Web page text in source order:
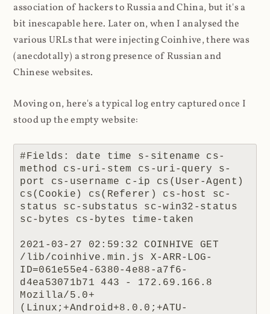
association of hackers to Russia and China, but it's a
bit inescapable here. Later on, when I analysed the
various URLs that were injecting Coinhive, there was
(anecdotally) a strong presence of Russian and
Chinese websites.
Moving on, here's a typical log entry captured once I
stood up the empty website:
#Fields: date time s-sitename cs-
method cs-uri-stem cs-uri-query s-
port cs-username c-ip cs(User-Agent)
cs(Cookie) cs(Referer) cs-host sc-
status sc-substatus sc-win32-status
sc-bytes cs-bytes time-taken
2021-03-27 02:59:32 COINHIVE GET
/lib/coinhive.min.js X-ARR-LOG-
ID=061e55e4-6380-4e88-a7f6-
d4ea53071b71 443 - 172.69.166.8
Mozilla/5.0+
(Linux;+Android+8.0.0;+ATU-